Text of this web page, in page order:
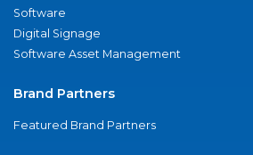
Software
Digital Signage
Software Asset Management
Brand Partners
Featured Brand Partners